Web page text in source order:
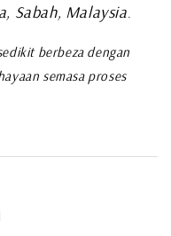
Sabah, Malaysia
berbeza dengan
semasa proses